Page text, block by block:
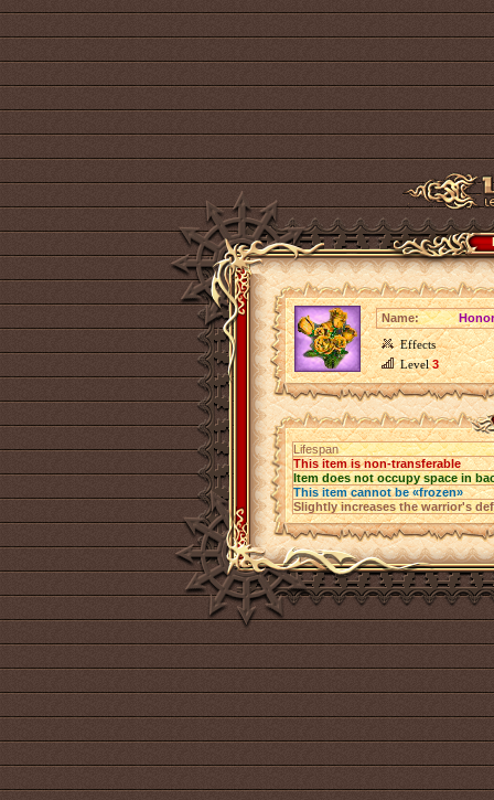
Name:
Effects
Level3
Lifespan
This item is non-transferable
Item does not occupy space in
This item cannot be «frozen»
Slightly increases the warrior's